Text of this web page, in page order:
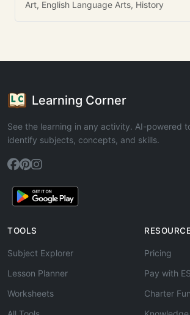
Art, English Language Arts, History
Learning Corner
See the learning in any activity. AI-powered
identify subjects, concepts, and skills.
TOOLS
Subject Explorer
Lesson Planner
Worksheets
Pricing
Pay with
Charter